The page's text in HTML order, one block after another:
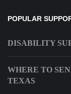
POPULAR
DISABILITY
WHERE TO
TEXAS